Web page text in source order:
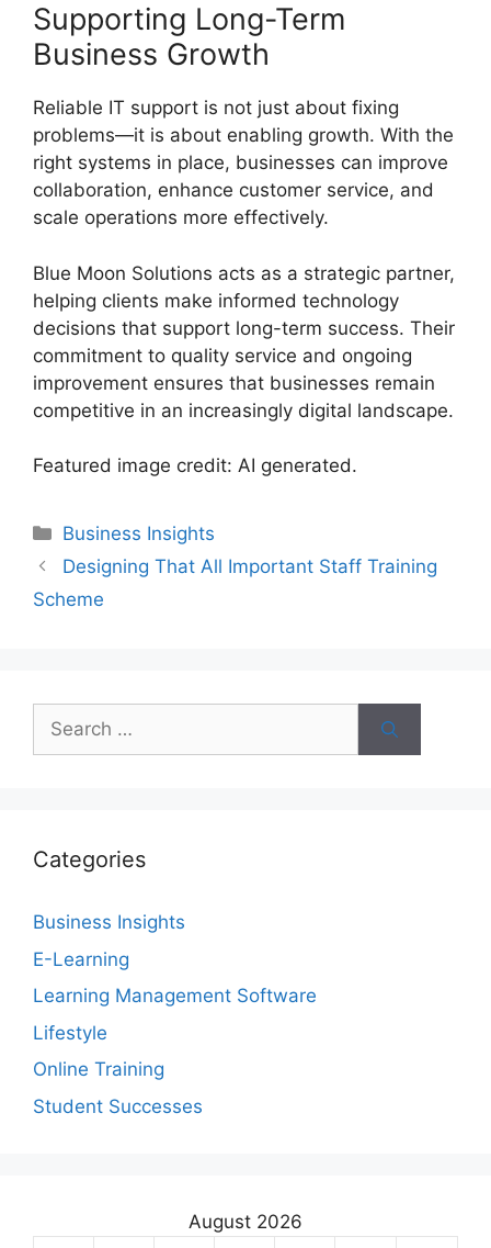
Supporting Long-Term
Business Growth
Reliable IT support is not just about fixing
problems—it is about enabling growth. With the
right systems in place, businesses can improve
collaboration, enhance customer service, and
scale operations more effectively.
Blue Moon Solutions acts as a strategic partner,
helping clients make informed technology
decisions that support long-term success. Their
commitment to quality service and ongoing
improvement ensures that businesses remain
competitive in an increasingly digital landscape.
Featured image credit: AI generated.
Categories
Business Insights
Designing That All Important Staff Training
Scheme
Search
for:
Categories
Business Insights
E-Learning
Learning Management Software
Lifestyle
Online Training
Student Successes
August 2026